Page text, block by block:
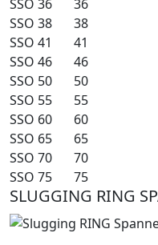
SSO 36
36
SSO 38
38
SSO 41
41
SSO 46
46
SSO 50
50
SSO 55
55
SSO 60
60
SSO 65
65
SSO 70
70
SSO 75
75
SLUGGING RING